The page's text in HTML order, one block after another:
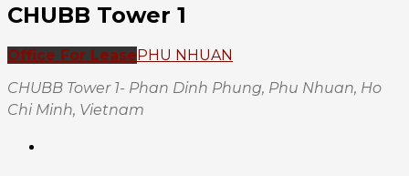
CHUBB Tower 1
Office For LeasePHU NHUAN
CHUBB Tower 1- Phan Dinh Phung, Phu Nhuan, Ho
Chi Minh, Vietnam